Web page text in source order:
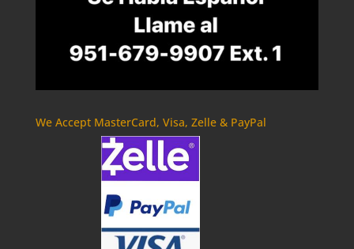
We Accept MasterCard, Visa, Zelle & PayPal